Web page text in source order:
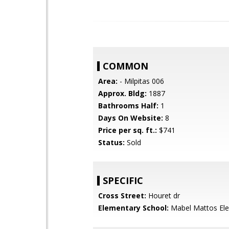
COMMON
Area: - Milpitas 006
Approx. Bldg: 1887
Bathrooms Half: 1
Days On Website: 8
Price per sq. ft.: $741
Status: Sold
SPECIFIC
Cross Street: Houret dr
Elementary School: Mabel Mattos